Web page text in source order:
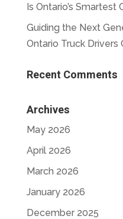
Is Ontario’s
Guiding the Next
Ontario Truck
Recent Comments
Archives
May 2026
April 2026
March 2026
January 2026
December 2025